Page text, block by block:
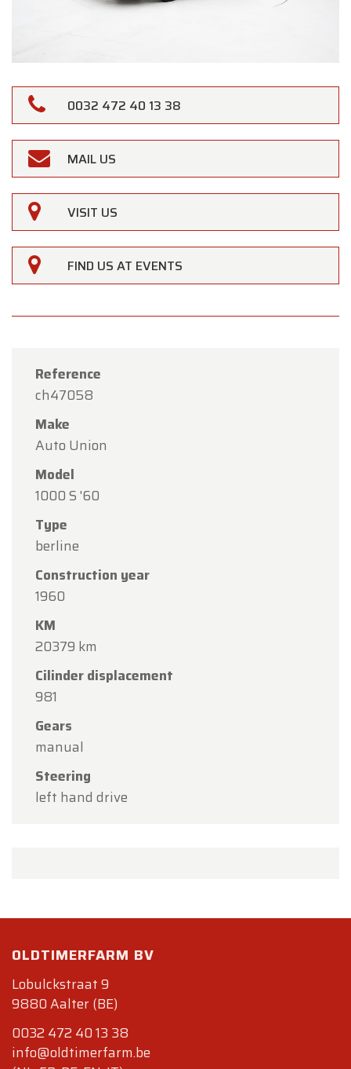
0032 472 40 13 38
MAIL US
VISIT US
FIND US AT EVENTS
Reference
ch47058
Make
Auto Union
Model
1000 S '60
Type
berline
Construction year
1960
KM
20379 km
Cilinder displacement
981
Gears
manual
Steering
left hand drive
OLDTIMERFARM BV
Lobulckstraat 9
9880 Aalter (BE)
0032 472 40 13 38
info@oldtimerfarm.be